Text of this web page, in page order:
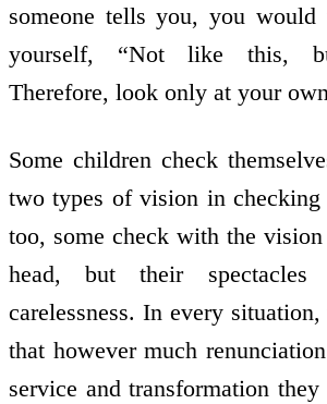
someone tells you, you
yourself, “Not like this,
Therefore, look only at your
Some children check
two types of vision in
too, some check with the
head, but their
carelessness. In every
that however much
service and transformation